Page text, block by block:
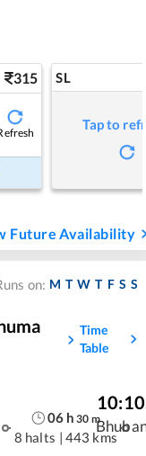
315 SL
Tap to
Future Availability
on: M T W T F S S
Time
Table
06 h 30 m
8 halts | 443 kms
10:10